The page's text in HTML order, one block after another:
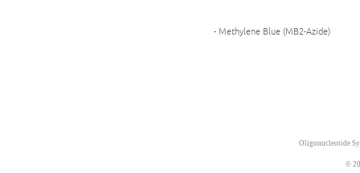
- Methylene Blue (MB2-Azide)
Oligonucleotide
©